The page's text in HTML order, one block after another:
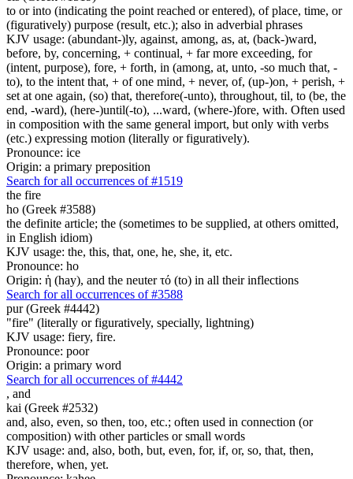
to or into (indicating the point reached or entered), of place, time, or
(figuratively) purpose (result, etc.); also in adverbial phrases
KJV usage: (abundant-)ly, against, among, as, at, (back-)ward,
before, by, concerning, + continual, + far more exceeding, for
(intent, purpose), fore, + forth, in (among, at, unto, -so much that, -
to), to the intent that, + of one mind, + never, of, (up-)on, + perish, +
set at one again, (so) that, therefore(-unto), throughout, til, to (be, the
end, -ward), (here-)until(-to), ...ward, (where-)fore, with. Often used
in composition with the same general import, but only with verbs
(etc.) expressing motion (literally or figuratively).
Pronounce: ice
Origin: a primary preposition
Search for all occurrences of #1519
the fire
ho (Greek #3588)
the definite article; the (sometimes to be supplied, at others omitted,
in English idiom)
KJV usage: the, this, that, one, he, she, it, etc.
Pronounce: ho
Origin: ἡ (hay), and the neuter τό (to) in all their inflections
Search for all occurrences of #3588
pur (Greek #4442)
"fire" (literally or figuratively, specially, lightning)
KJV usage: fiery, fire.
Pronounce: poor
Origin: a primary word
Search for all occurrences of #4442
, and
kai (Greek #2532)
and, also, even, so then, too, etc.; often used in connection (or
composition) with other particles or small words
KJV usage: and, also, both, but, even, for, if, or, so, that, then,
therefore, when, yet.